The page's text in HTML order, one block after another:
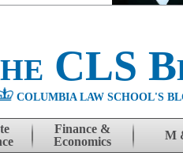
CLS
COLUMBIA LAW SCHOOL'S
Finance &
Economics
M